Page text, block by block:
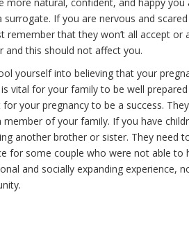
surrogate. If you are nervous and
remember that they won’t all accept
and this should not affect you.
yourself into believing that your
vital for your family to be well
your pregnancy to be a success.
of your family. If you have
another brother or sister. They need
for some couple who were not able to
and socially expanding experience,